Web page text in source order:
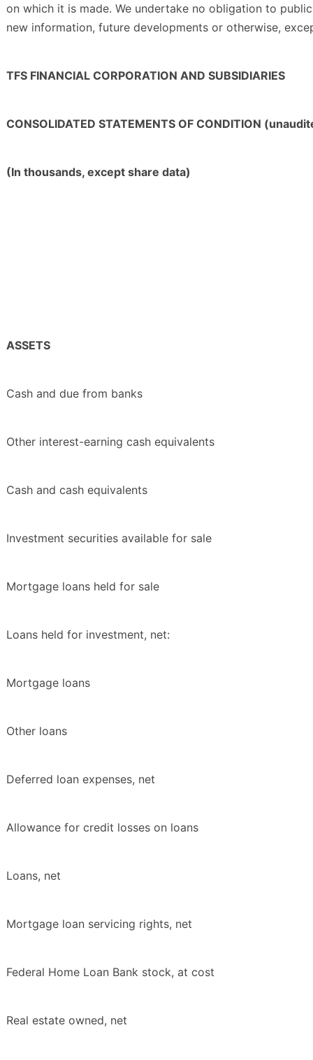
on which it is made. We undertake no obligation to
new information, future developments or otherwise,
TFS FINANCIAL CORPORATION AND SUBSIDIARIES
CONSOLIDATED STATEMENTS OF CONDITION
(In thousands, except share data)
ASSETS
Cash and due from banks
Other interest-earning cash equivalents
Cash and cash equivalents
Investment securities available for sale
Mortgage loans held for sale
Loans held for investment, net:
Mortgage loans
Other loans
Deferred loan expenses, net
Allowance for credit losses on loans
Loans, net
Mortgage loan servicing rights, net
Federal Home Loan Bank stock, at cost
Real estate owned, net